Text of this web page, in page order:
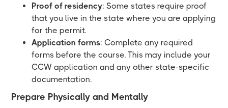
Proof of residency: Some states require proof
that you live in the state where you are applying
for the permit.
Application forms: Complete any required
forms before the course. This may include your
CCW application and any other state-specific
documentation.
Prepare Physically and Mentally